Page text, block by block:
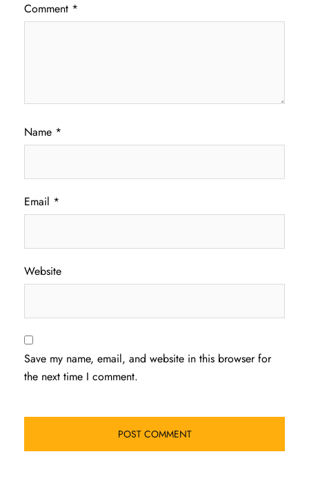
Comment *
Name *
Email *
Website
Save my name, email, and website in this browser for
the next time I comment.